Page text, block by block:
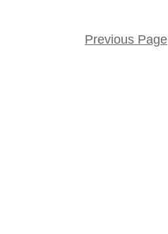
Previous Page